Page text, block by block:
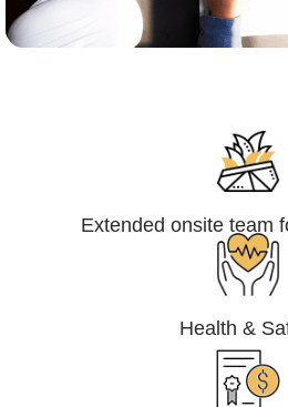
Extended onsite team
Health &